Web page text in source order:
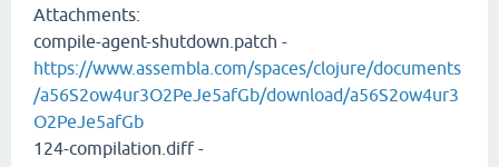
Attachments:
compile-agent-shutdown.patch -
https://www.assembla.com/spaces/clojure/documents
/a56S2ow4ur3O2PeJe5afGb/download/a56S2ow4ur3
O2PeJe5afGb
124-compilation.diff -